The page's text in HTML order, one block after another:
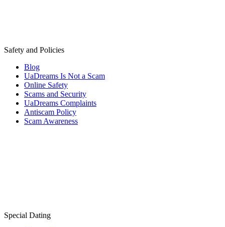
Safety and Policies
Blog
UaDreams Is Not a Scam
Online Safety
Scams and Security
UaDreams Complaints
Antiscam Policy
Scam Awareness
Special Dating